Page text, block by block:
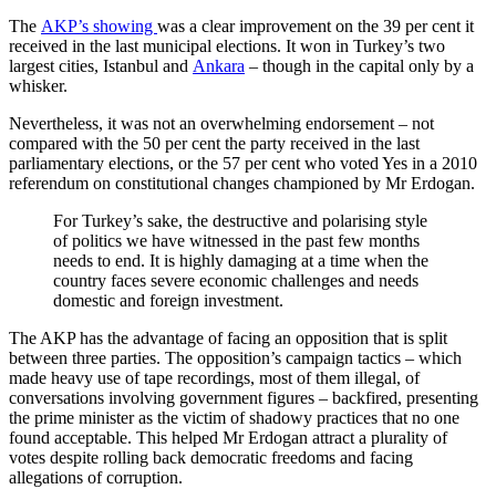
The AKP’s showing was a clear improvement on the 39 per cent it
received in the last municipal elections. It won in Turkey’s two
largest cities, Istanbul and Ankara – though in the capital only by a
whisker.
Nevertheless, it was not an overwhelming endorsement – not
compared with the 50 per cent the party received in the last
parliamentary elections, or the 57 per cent who voted Yes in a 2010
referendum on constitutional changes championed by Mr Erdogan.
For Turkey’s sake, the destructive and polarising style
of politics we have witnessed in the past few months
needs to end. It is highly damaging at a time when the
country faces severe economic challenges and needs
domestic and foreign investment.
The AKP has the advantage of facing an opposition that is split
between three parties. The opposition’s campaign tactics – which
made heavy use of tape recordings, most of them illegal, of
conversations involving government figures – backfired, presenting
the prime minister as the victim of shadowy practices that no one
found acceptable. This helped Mr Erdogan attract a plurality of
votes despite rolling back democratic freedoms and facing
allegations of corruption.